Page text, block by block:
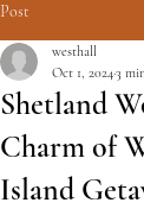
Post
Shetland
Charm of
Island
westhall
Oct 1, 20243